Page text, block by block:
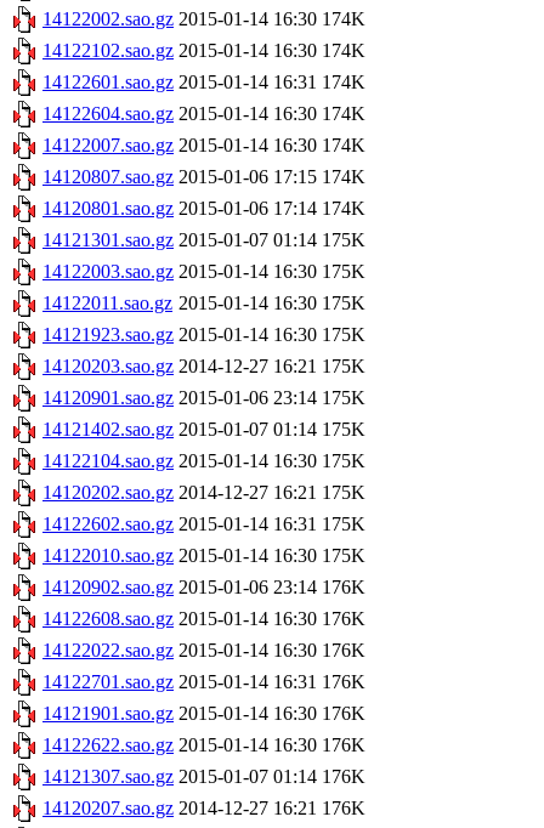
14122002.sao.gz 2015-01-14 16:30 174K
14122102.sao.gz 2015-01-14 16:30 174K
14122601.sao.gz 2015-01-14 16:31 174K
14122604.sao.gz 2015-01-14 16:30 174K
14122007.sao.gz 2015-01-14 16:30 174K
14120807.sao.gz 2015-01-06 17:15 174K
14120801.sao.gz 2015-01-06 17:14 174K
14121301.sao.gz 2015-01-07 01:14 175K
14122003.sao.gz 2015-01-14 16:30 175K
14122011.sao.gz 2015-01-14 16:30 175K
14121923.sao.gz 2015-01-14 16:30 175K
14120203.sao.gz 2014-12-27 16:21 175K
14120901.sao.gz 2015-01-06 23:14 175K
14121402.sao.gz 2015-01-07 01:14 175K
14122104.sao.gz 2015-01-14 16:30 175K
14120202.sao.gz 2014-12-27 16:21 175K
14122602.sao.gz 2015-01-14 16:31 175K
14122010.sao.gz 2015-01-14 16:30 175K
14120902.sao.gz 2015-01-06 23:14 176K
14122608.sao.gz 2015-01-14 16:30 176K
14122022.sao.gz 2015-01-14 16:30 176K
14122701.sao.gz 2015-01-14 16:31 176K
14121901.sao.gz 2015-01-14 16:30 176K
14122622.sao.gz 2015-01-14 16:30 176K
14121307.sao.gz 2015-01-07 01:14 176K
14120207.sao.gz 2014-12-27 16:21 176K